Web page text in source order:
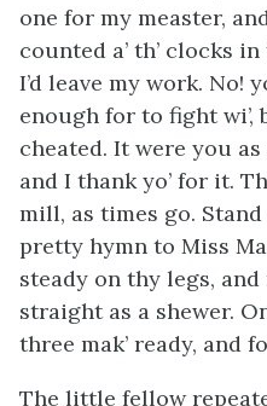
one for my measter,
counted a’ th’ clocks
I’d leave my work. No!
enough for to fight
cheated. It were you
and I thank yo’ for it.
mill, as times go. Stand
pretty hymn to Miss
steady on thy legs,
straight as a shewer.
three mak’ ready, and
The little fellow